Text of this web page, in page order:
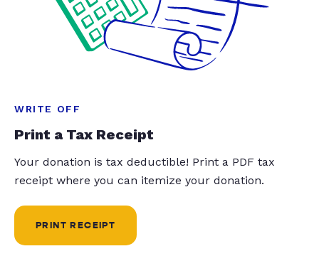
WRITE OFF
Print a Tax Receipt
Your donation is tax deductible! Print a PDF tax
receipt where you can itemize your donation.
PRINT RECEIPT